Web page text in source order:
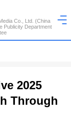
Co., Ltd. (China
Publicity Department
2025
Through